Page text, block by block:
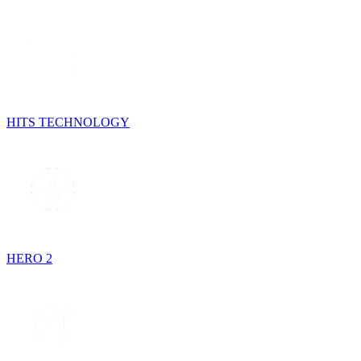
HITS TECHNOLOGY
HERO 2